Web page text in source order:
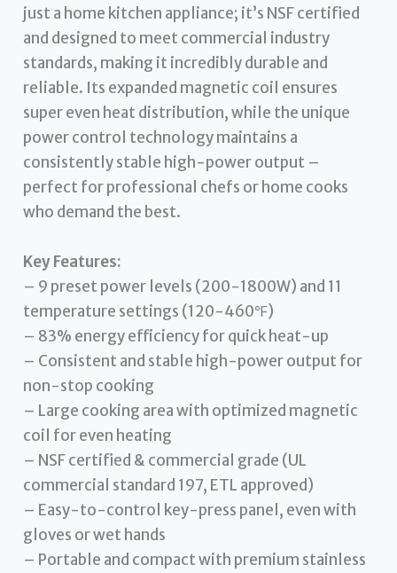
just a home kitchen appliance; it’s NSF certified
and designed to meet commercial industry
standards, making it incredibly durable and
reliable. Its expanded magnetic coil ensures
super even heat distribution, while the unique
power control technology maintains a
consistently stable high-power output –
perfect for professional chefs or home cooks
who demand the best.
Key Features:
– 9 preset power levels (200-1800W) and 11
temperature settings (120-460℉)
– 83% energy efficiency for quick heat-up
– Consistent and stable high-power output for
non-stop cooking
– Large cooking area with optimized magnetic
coil for even heating
– NSF certified & commercial grade (UL
commercial standard 197, ETL approved)
– Easy-to-control key-press panel, even with
gloves or wet hands
– Portable and compact with premium stainless